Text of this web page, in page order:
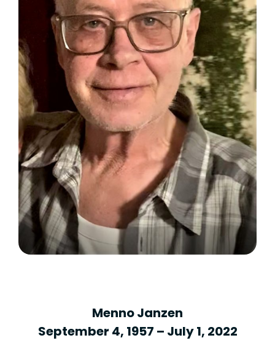
Menno Janzen
September 4, 1957 – July 1, 2022